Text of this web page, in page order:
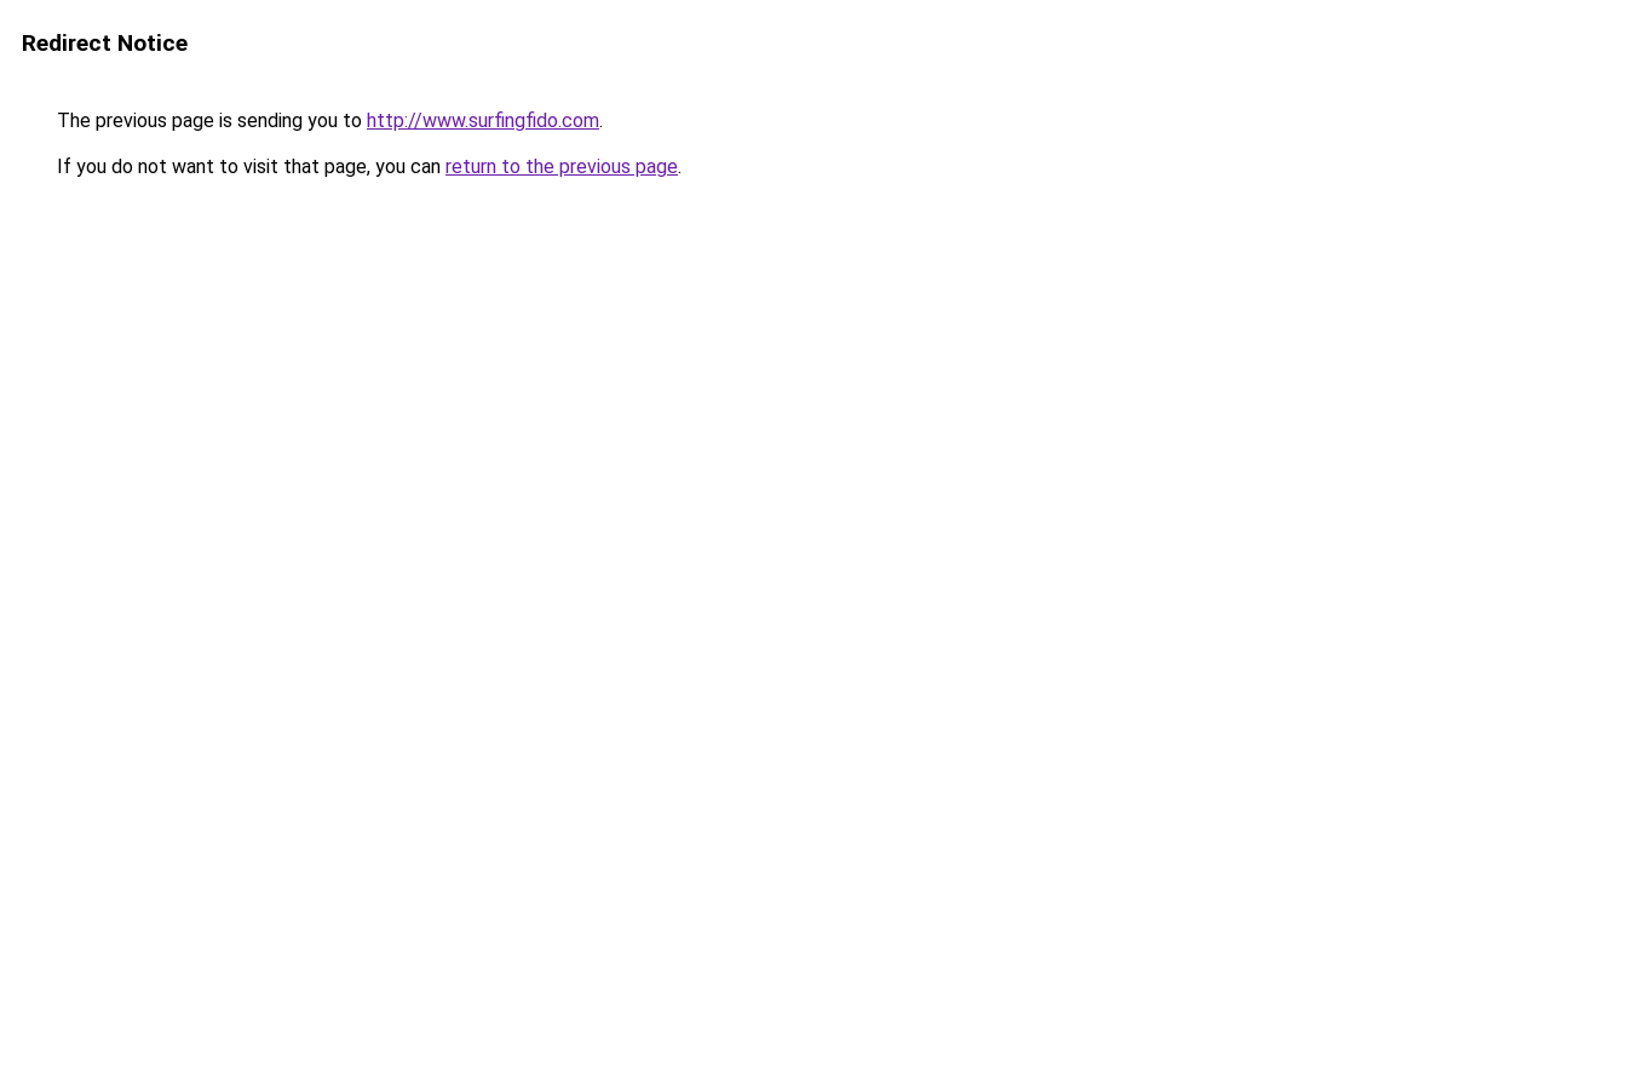
Redirect Notice
The previous page is sending you to http://www.surfingfido.com.
If you do not want to visit that page, you can return to the previous page.